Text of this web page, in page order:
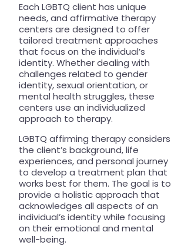
Each LGBTQ client has unique
needs, and affirmative therapy
centers are designed to offer
tailored treatment approaches
that focus on the individual’s
identity. Whether dealing with
challenges related to gender
identity, sexual orientation, or
mental health struggles, these
centers use an individualized
approach to therapy.
LGBTQ affirming therapy considers
the client’s background, life
experiences, and personal journey
to develop a treatment plan that
works best for them. The goal is to
provide a holistic approach that
acknowledges all aspects of an
individual’s identity while focusing
on their emotional and mental
well-being.